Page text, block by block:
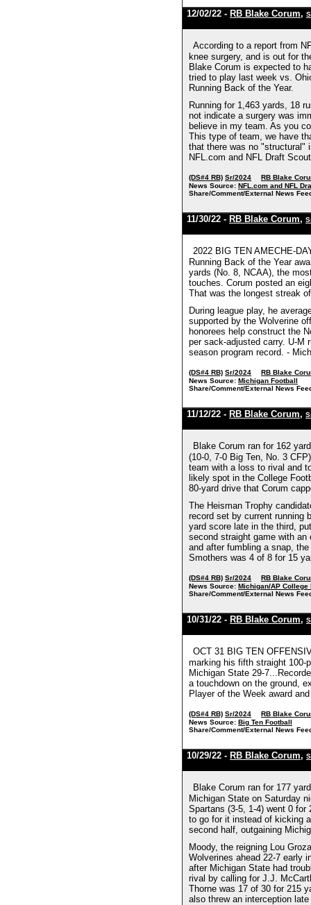
12/02/22 - RB Blake Corum,
According to a report from
knee surgery, and is out for
Blake Corum is expected to
tried to play last week vs.
Running Back of the Year.
Running for 1,463 yards, 18
not indicate a surgery was
believe in my team. As you
This type of team, we have
that there was no "structural"
NFL.com and NFL Draft
(DS#4 RB) Sr/2024
RB Blake
News Source: NFL.com and NFL
Share/Comment/External News
11/30/22 - RB Blake Corum,
2022 BIG TEN AMECHE-
Running Back of the Year
yards (No. 8, NCAA), the
touches. Corum posted an
That was the longest streak
During league play, he
supported by the Wolverine
honorees help construct the
per sack-adjusted carry. U-M
season program record. -
(DS#4 RB) Sr/2024
RB Blake
News Source: Michigan Football
Share/Comment/External News
11/12/22 - RB Blake Corum,
Blake Corum ran for 162
(10-0, 7-0 Big Ten, No. 3
team with a loss to rival and
likely spot in the College
80-yard drive that Corum
The Heisman Trophy
record set by current running
yard score late in the third,
second straight game with an
and after fumbling a snap,
Smothers was 4 of 8 for 15
(DS#4 RB) Sr/2024
RB Blake
News Source: Michigan/AP College
Share/Comment/External News
10/31/22 - RB Blake Corum,
OCT 31 BIG TEN
marking his fifth straight 100-
Michigan State 29-
a touchdown on the ground,
Player of the Week award
(DS#4 RB) Sr/2024
RB Blake
News Source: Big Ten Football
Share/Comment/External News
10/29/22 - RB Blake Corum,
Blake Corum ran for 177
Michigan State on Saturday
Spartans (3-5, 1-4) went 0
to go for it instead of kicking
second half, outgaining
Moody, the reigning Lou
Wolverines ahead 22-7 early
after Michigan State had
rival by calling for J.J.
Thorne was 17 of 30 for 215
also threw an interception